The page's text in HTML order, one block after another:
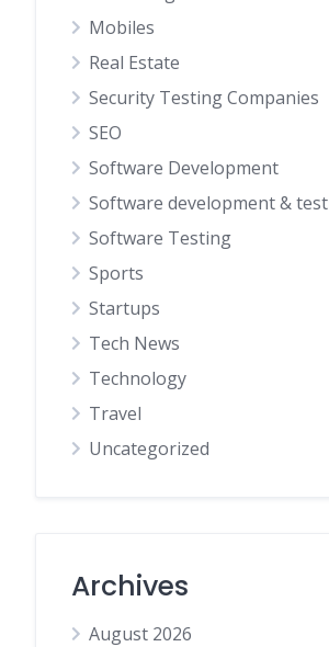
Mobiles
Real Estate
Security Testing Companies
SEO
Software Development
Software development &
Software Testing
Sports
Startups
Tech News
Technology
Travel
Uncategorized
Archives
August 2026